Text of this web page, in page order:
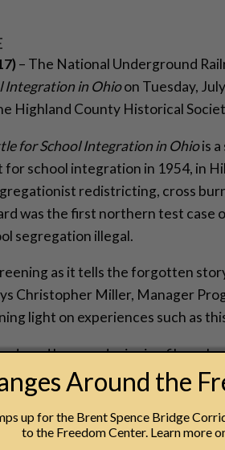
– The National Underground
Integration in Ohioon Tuesday,
Highland County Historical
for School Integration in Ohiois a
school integration in 1954, in
redistricting, cross
was the first northern test case
segregation illegal.
as it tells the forgotten
Christopher Miller, Manager
light on experiences such as
by award-winning
and Teresa Williams – two
Clemons and Williams will
and discussion at the National
Around the
up for the Brent Spence Bridge
to the Freedom Center. Learn more